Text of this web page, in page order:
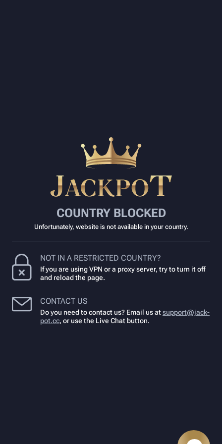
COUNTRY BLOCKED
Unfortunately, website is not available in your country.
NOT IN A RESTRICTED COUNTRY?
If you are using VPN or a proxy server, try to turn it off
and reload the page.
CONTACT US
Do you need to contact us? Email us atsupport@jack-
pot.cc, or use the Live Chat button.